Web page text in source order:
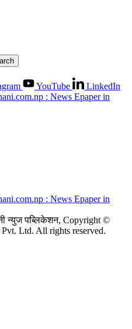
YouTube LinkedIn
न्युज पब्लिकेशन, Copyright ©
Ltd. All rights reserved.